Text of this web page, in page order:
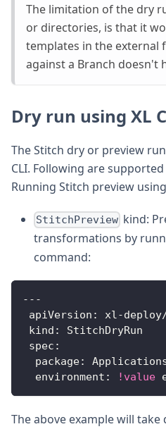
The limitation of the dry
or directories, is that it
templates in the external
against a Branch doesn't
Dry run using XL
The Stitch dry or preview
CLI. Following are
Running Stitch preview using
StitchPreview kind:
transformations by
command:
---
apiVersion : xl-
kind :
StitchDryRun
spec :
package:
environment : !value
The above example will